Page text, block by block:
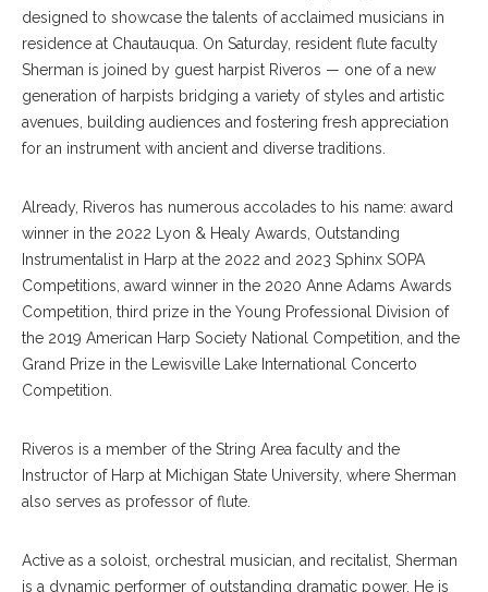
designed to showcase the talents of acclaimed musicians in
residence at Chautauqua. On Saturday, resident flute faculty
Sherman is joined by guest harpist Riveros — one of a new
generation of harpists bridging a variety of styles and artistic
avenues, building audiences and fostering fresh appreciation
for an instrument with ancient and diverse traditions.
Already, Riveros has numerous accolades to his name: award
winner in the 2022 Lyon & Healy Awards, Outstanding
Instrumentalist in Harp at the 2022 and 2023 Sphinx SOPA
Competitions, award winner in the 2020 Anne Adams Awards
Competition, third prize in the Young Professional Division of
the 2019 American Harp Society National Competition, and the
Grand Prize in the Lewisville Lake International Concerto
Competition.
Riveros is a member of the String Area faculty and the
Instructor of Harp at Michigan State University, where Sherman
also serves as professor of flute.
Active as a soloist, orchestral musician, and recitalist, Sherman
is a dynamic performer of outstanding dramatic power. He is